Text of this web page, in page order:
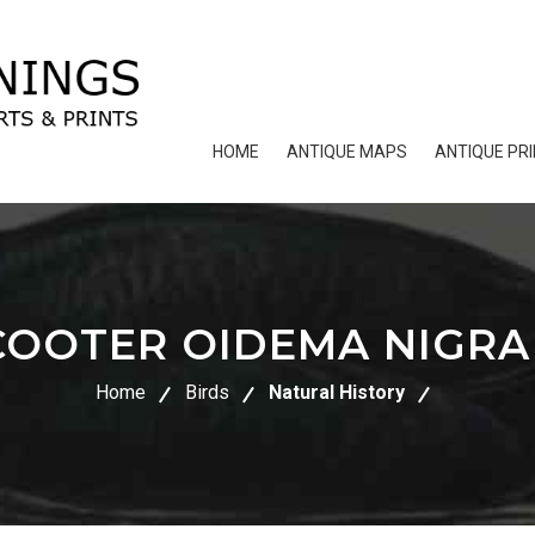
HOME ANTIQUE MAPS ANTIQUE
OIDEMA
Home Birds Natural History